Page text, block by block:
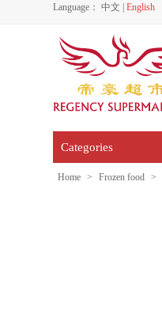
Language： 中文 English
Categories
Home > Frozen food >